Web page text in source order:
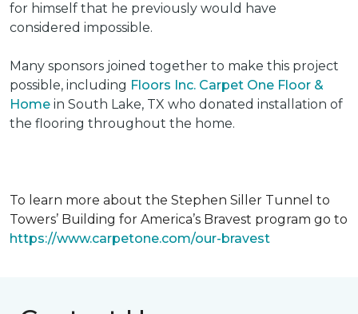
for himself that he previously would have
considered impossible.
Many sponsors joined together to make this project
possible, including Floors Inc. Carpet One Floor &
Home in South Lake, TX who donated installation of
the flooring throughout the home.
To learn more about the Stephen Siller Tunnel to
Towers’ Building for America’s Bravest program go to
https://www.carpetone.com/our-bravest